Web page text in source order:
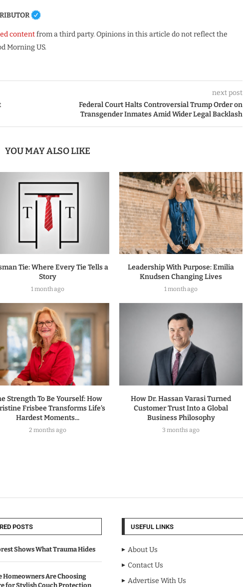
contentfrom a third party. Opinions in this article do not reflect the
Morning US.
next post
Federal Court Halts Controversial Trump Order on
Transgender Inmates Amid Wider Legal Backlash
YOU MAY ALSO LIKE
Tie: Where Every Tie Tells a
Story
1 month ago
Leadership With Purpose: Emilia
Knudsen Changing Lives
1 month ago
Strength To Be Yourself: How
Frisbee Transforms Life’s
Hardest Moments...
2 months ago
How Dr. Hassan Varasi Turned
Customer Trust Into a Global
Business Philosophy
3 months ago
POSTS
Shows What Trauma Hides
Homeowners Are Choosing
for Stylish Couch Protection
USEFUL LINKS
About Us
Contact Us
Advertise With Us